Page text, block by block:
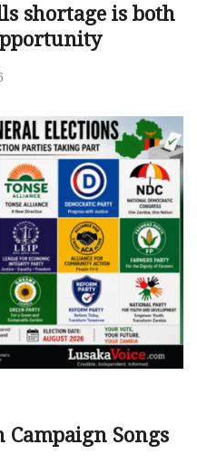
shortage is both
Campaign Songs